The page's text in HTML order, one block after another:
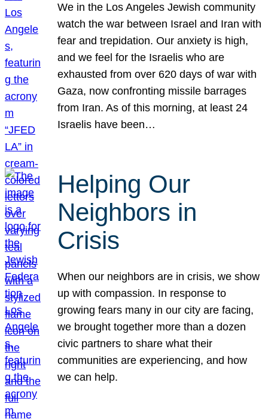
We in the Los Angeles Jewish community
watch the war between Israel and Iran with
fear and trepidation. Our anxiety is high,
and we feel for the Israelis who are
exhausted from over 620 days of war with
Gaza, now confronting missile barrages
from Iran. As of this morning, at least 24
Israelis have been…
Helping Our
Neighbors in
Crisis
When our neighbors are in crisis, we show
up with compassion. In response to
growing fears many in our city are facing,
we brought together more than a dozen
civic partners to share what their
communities are experiencing, and how
we can help.